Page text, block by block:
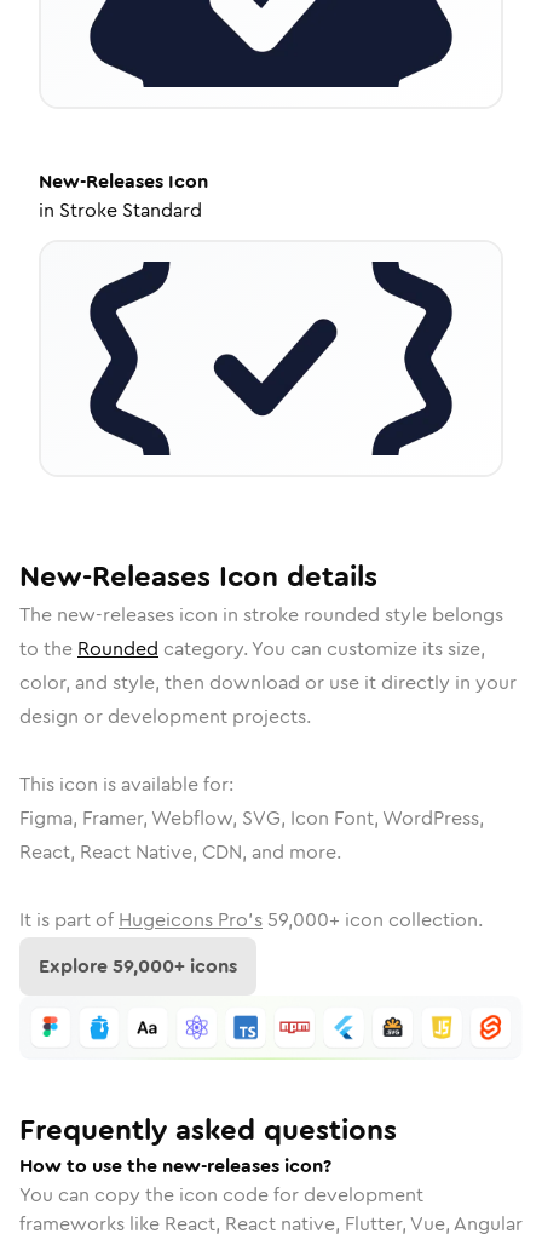
New-Releases Icon
in Stroke Standard
New-Releases Icon details
The new-releases icon in stroke rounded style belongs
to the Rounded category. You can customize its size,
color, and style, then download or use it directly in your
design or development projects.
This icon is available for:
Figma, Framer, Webflow, SVG, Icon Font, WordPress,
React, React Native, CDN, and more.
It is part of Hugeicons Pro's 59,000+ icon collection.
Explore59,000+ icons
Frequently asked questions
How to use the new-releases icon?
You can copy the icon code for development
frameworks like React, React native, Flutter, Vue, Angular